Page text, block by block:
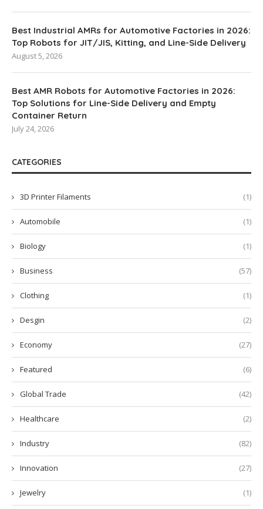
Best Industrial AMRs for Automotive Factories in 2026:
Top Robots for JIT/JIS, Kitting, and Line-Side Delivery
August 5, 2026
Best AMR Robots for Automotive Factories in 2026:
Top Solutions for Line-Side Delivery and Empty
Container Return
July 24, 2026
CATEGORIES
3D Printer Filaments (1)
Automobile (1)
Biology (1)
Business (57)
Clothing (1)
Desgin (2)
Economy (27)
Featured (6)
Global Trade (42)
Healthcare (2)
Industry (82)
Innovation (27)
Jewelry (1)